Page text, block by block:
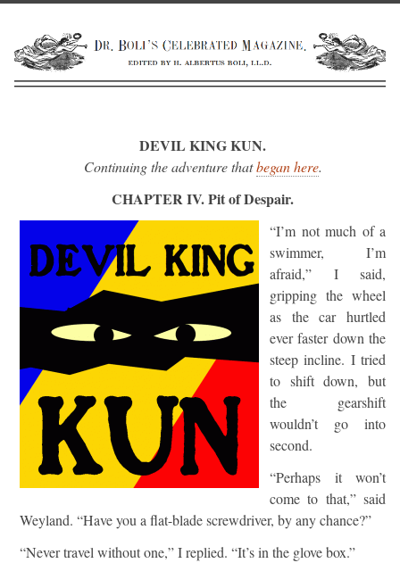
DEVIL KING KUN.
Continuing the adventure thatbegan here.
CHAPTER IV. Pit of Despair.
“I’m not much of a
swimmer, I’m
afraid,” I said,
gripping the wheel
as the car hurtled
ever faster down the
steep incline. I tried
to shift down, but
the gearshift
wouldn’t go into
second.
“Perhaps it won’t
come to that,” said
Weyland. “Have you a flat-blade screwdriver, by any chance?”
“Never travel without one,” I replied. “It’s in the glove box.”